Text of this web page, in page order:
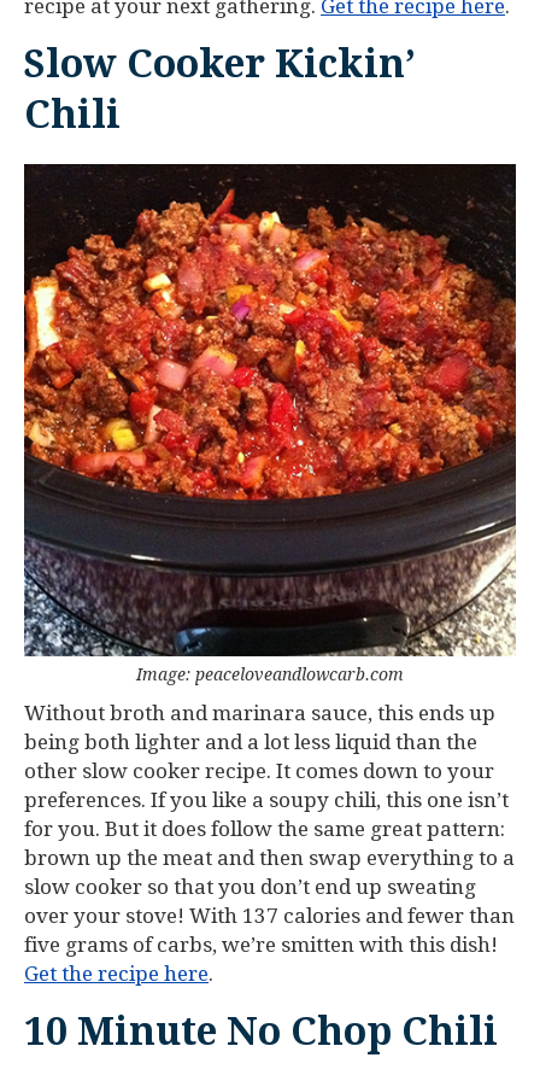
recipe at your next gathering. Get the recipe here.
Slow Cooker Kickin’
Chili
Image: peaceloveandlowcarb.com
Without broth and marinara sauce, this ends up
being both lighter and a lot less liquid than the
other slow cooker recipe. It comes down to your
preferences. If you like a soupy chili, this one isn’t
for you. But it does follow the same great pattern:
brown up the meat and then swap everything to a
slow cooker so that you don’t end up sweating
over your stove! With 137 calories and fewer than
five grams of carbs, we’re smitten with this dish!
Get the recipe here.
10 Minute No Chop Chili